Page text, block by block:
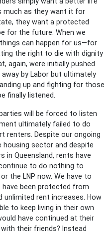
much as they want it for
they want a protected
for the future. When we
can happen for us—for
the right to die with dignity
again, were initially pushed
by Labor but ultimately
up and fighting for those
finally listened.
will be forced to listen
ultimately failed to do
renters. Despite our ongoing
sector and despite
in Queensland, rents have
to do nothing to
the LNP now. We have to
have been protected from
unlimited rent increases. How
to keep living in their own
have continued at their
their friends? Instead